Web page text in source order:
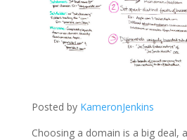
Posted by KameronJenkins
Choosing a domain is a big deal,